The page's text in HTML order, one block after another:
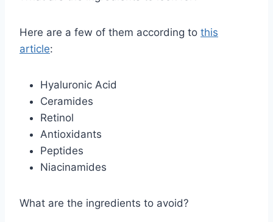
Here are a few of them according to this
article:
Hyaluronic Acid
Ceramides
Retinol
Antioxidants
Peptides
Niacinamides
What are the ingredients to avoid?